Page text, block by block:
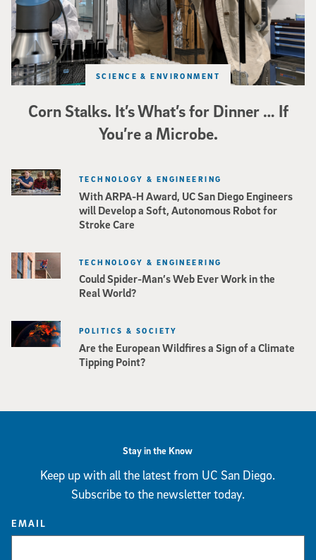
Corn Stalks. It’s What’s for Dinner … If
You’re a Microbe.
SCIENCE & ENVIRONMENT
With ARPA-H Award, UC San Diego Engineers
will Develop a Soft, Autonomous Robot for
Stroke Care
TECHNOLOGY & ENGINEERING
Could Spider-Man’s Web Ever Work in the
Real World?
TECHNOLOGY & ENGINEERING
Are the European Wildfires a Sign of a Climate
Tipping Point?
POLITICS & SOCIETY
Stay in the Know
Keep up with all the latest from UC San Diego.
Subscribe to the newsletter today.
EMAIL